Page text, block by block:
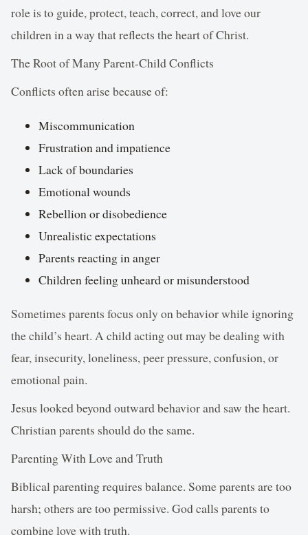
role is to guide, protect, teach, correct, and love our
children in a way that reflects the heart of Christ.
The Root of Many Parent-Child Conflicts
Conflicts often arise because of:
Miscommunication
Frustration and impatience
Lack of boundaries
Emotional wounds
Rebellion or disobedience
Unrealistic expectations
Parents reacting in anger
Children feeling unheard or misunderstood
Sometimes parents focus only on behavior while ignoring
the child’s heart. A child acting out may be dealing with
fear, insecurity, loneliness, peer pressure, confusion, or
emotional pain.
Jesus looked beyond outward behavior and saw the heart.
Christian parents should do the same.
Parenting With Love and Truth
Biblical parenting requires balance. Some parents are too
harsh; others are too permissive. God calls parents to
combine love with truth.